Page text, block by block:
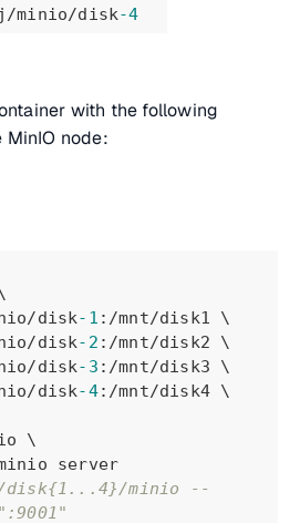
minio/disk-4
with the following
node:
disk-1 :/mnt/disk1 \
disk-2 :/mnt/disk2 \
disk-3 :/mnt/disk3 \
disk-4:/mnt/disk4 \
\
server
disk{1...4}/minio --